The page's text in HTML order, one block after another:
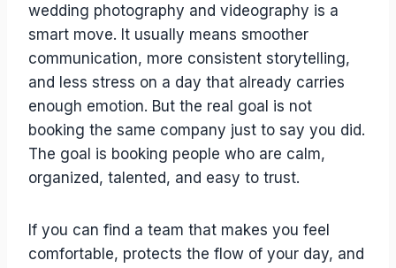
wedding photography and videography is a
smart move. It usually means smoother
communication, more consistent storytelling,
and less stress on a day that already carries
enough emotion. But the real goal is not
booking the same company just to say you did.
The goal is booking people who are calm,
organized, talented, and easy to trust.
If you can find a team that makes you feel
comfortable, protects the flow of your day, and